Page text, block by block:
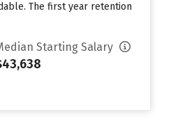
The first year retention
Starting Salary